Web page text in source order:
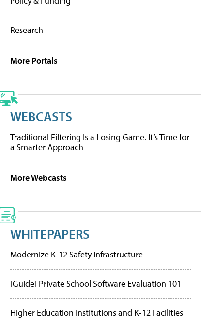
Research
More Portals
WEBCASTS
Traditional Filtering Is a Losing Game. It’s Time for
a Smarter Approach
More Webcasts
WHITEPAPERS
Modernize K-12 Safety Infrastructure
[Guide] Private School Software Evaluation 101
Higher Education Institutions and K-12 Facilities